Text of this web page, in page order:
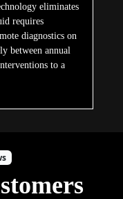
eliminates
requires
diagnostics on
between annual
to a